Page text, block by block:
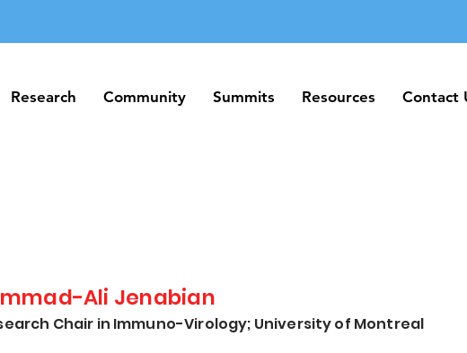
Research Community Summits Resources Contact Us
Research Community Summits Resources Contact
Ali Jenabian
Chair in Immuno-Virology; University of Montreal